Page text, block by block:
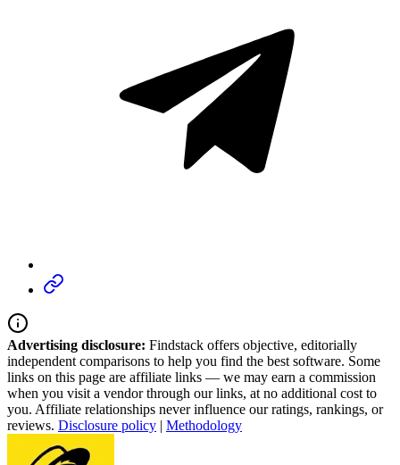
Advertising disclosure: Findstack offers objective, editorially
independent comparisons to help you find the best software. Some
links on this page are affiliate links — we may earn a commission
when you visit a vendor through our links, at no additional cost to
you. Affiliate relationships never influence our ratings, rankings, or
reviews. Disclosure policy | Methodology